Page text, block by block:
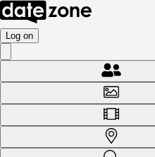
Log on